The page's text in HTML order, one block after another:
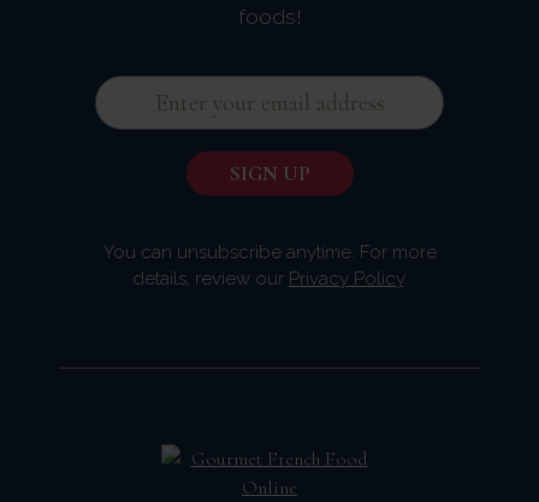
foods!
You can unsubscribe anytime. For more
details, review our Privacy Policy.